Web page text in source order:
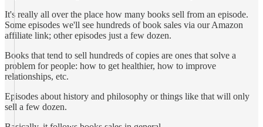
It's really all over the place how many books sell from an episode.
Some episodes we'll see hundreds of book sales via our Amazon
affiliate link; other episodes just a few dozen.
Books that tend to sell hundreds of copies are ones that solve a
problem for people: how to get healthier, how to improve
relationships, etc.
Episodes about history and philosophy or things like that will only
sell a few dozen.